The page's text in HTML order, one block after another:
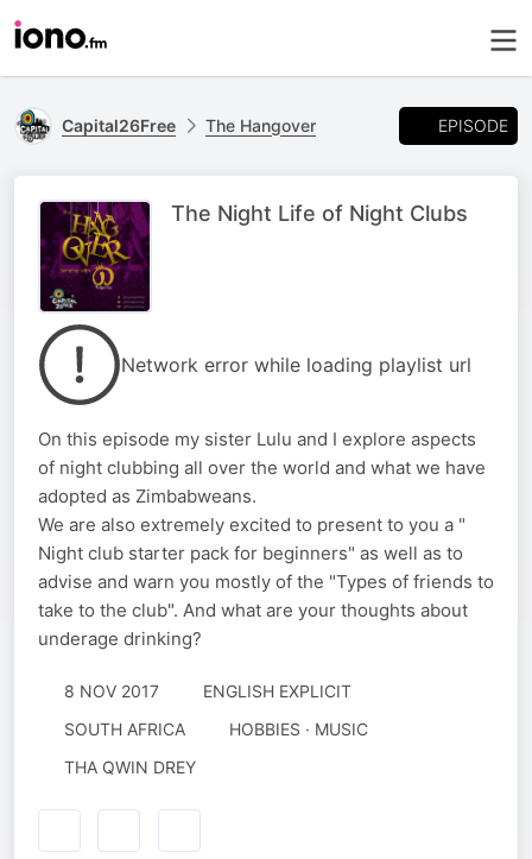
Capital26Free The Hangover EPISODE
The Night Life of Night Clubs
Network error while loading playlist url
On this episode my sister Lulu and I explore aspects
of night clubbing all over the world and what we have
adopted as Zimbabweans.
We are also extremely excited to present to you a "
Night club starter pack for beginners" as well as to
advise and warn you mostly of the "Types of friends to
take to the club". And what are your thoughts about
underage drinking?
8 NOV 2017
ENGLISH EXPLICIT
SOUTH AFRICA
HOBBIES · MUSIC
THA QWIN DREY